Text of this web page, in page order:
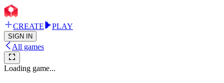
CREATE PLAY
SIGN IN
All games
Loading game...